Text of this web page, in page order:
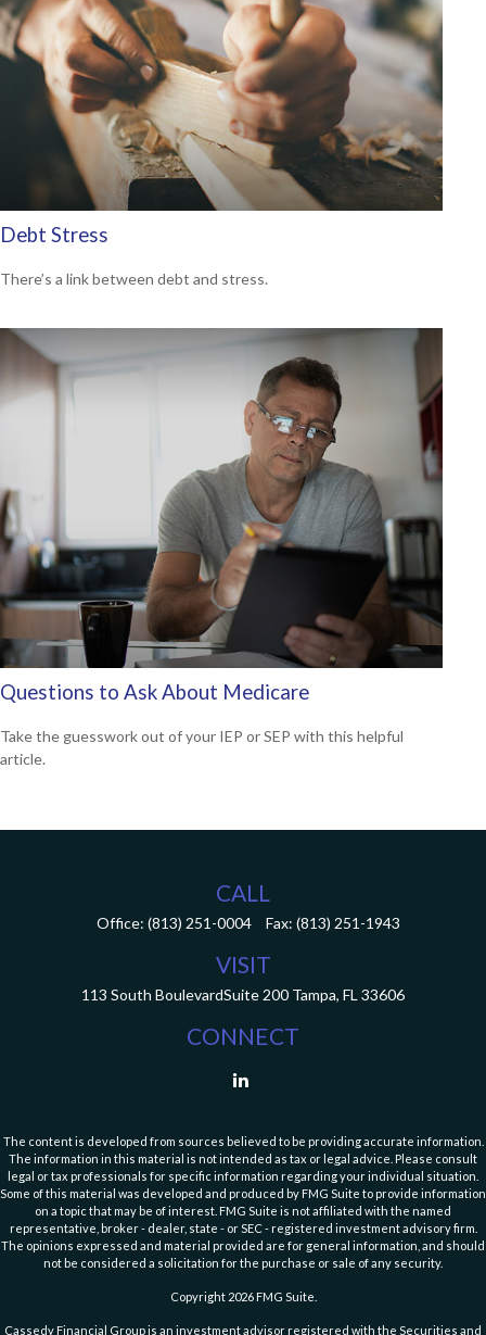
Debt Stress
There’s a link between debt and stress.
Questions to Ask About Medicare
Take the guesswork out of your IEP or SEP with this helpful
article.
CALL
Office: (813) 251-0004 Fax: (813) 251-1943
VISIT
113 South BoulevardSuite 200 Tampa, FL 33606
CONNECT
The content is developed from sources believed to be providing accurate information.
The information in this material is not intended as tax or legal advice. Please consult
legal or tax professionals for specific information regarding your individual situation.
Some of this material was developed and produced by FMG Suite to provide information
on a topic that may be of interest. FMG Suite is not affiliated with the named
representative, broker - dealer, state - or SEC - registered investment advisory firm.
The opinions expressed and material provided are for general information, and should
not be considered a solicitation for the purchase or sale of any security.
Copyright 2026 FMG Suite.
Cassedy Financial Group is an investment advisor registered with the Securities and